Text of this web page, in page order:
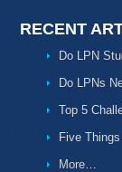
RECENT
Do LPN
Do LPNs
Top 5
Five
More…